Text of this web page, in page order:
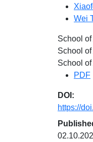
Wei
School
School
School
PDF
DOI:
https://